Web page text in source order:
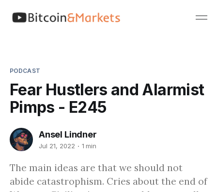
PODCAST
Fear Hustlers and Alarmist
Pimps - E245
Ansel Lindner
Jul 21, 2022 1 min
The main ideas are that we should not
abide catastrophism. Cries about the end of